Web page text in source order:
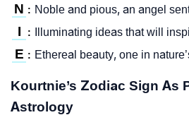
N : Noble and pious, an angel
I : Illuminating ideas that will
E : Ethereal beauty, one in
Kourtnie’s Zodiac Sign As
Astrology